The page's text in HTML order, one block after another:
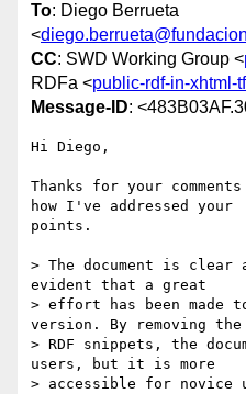
To: Diego Berrueta
<
CC: SWD Working Group <
RDFa <public-rdf-in-xhtml-
Message-ID:
Hi Diego,
Thanks for your
how I've addressed your
points.
> The document is
evident that a great
> effort has been made
version. By removing the
> RDF snippets, the
users, but it is more
> accessible for novice